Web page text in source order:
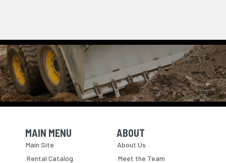
Skip Navigation
MAIN MENU
Main Site
Rental Catalog
Skip Navigation
ABOUT
About Us
Meet the Team